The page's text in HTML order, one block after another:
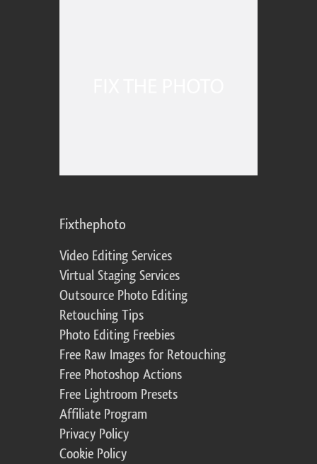
Fixthephoto
Video Editing Services
Virtual Staging Services
Outsource Photo Editing
Retouching Tips
Photo Editing Freebies
Free Raw Images for Retouching
Free Photoshop Actions
Free Lightroom Presets
Affiliate Program
Privacy Policy
Cookie Policy